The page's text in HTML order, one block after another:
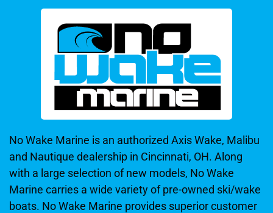
No Wake Marine is an authorized Axis Wake, Malibu
and Nautique dealership in Cincinnati, OH. Along
with a large selection of new models, No Wake
Marine carries a wide variety of pre-owned ski/wake
boats. No Wake Marine provides superior customer